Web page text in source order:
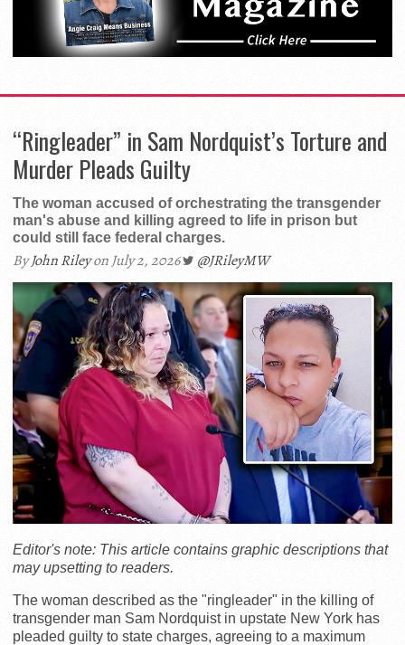
“Ringleader” in Sam Nordquist’s Torture and
Murder Pleads Guilty
The woman accused of orchestrating the transgender
man's abuse and killing agreed to life in prison but
could still face federal charges.
ByJohn Rileyon July 2, 2026 @JRileyMW
Editor's note: This article contains graphic descriptions that
may upsetting to readers.
The woman described as the "ringleader" in the killing of
transgender man Sam Nordquist in upstate New York has
pleaded guilty to state charges, agreeing to a maximum